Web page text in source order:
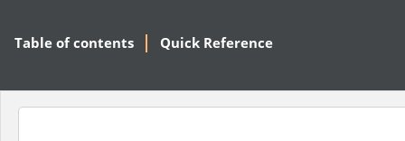
Table of contents Quick Reference